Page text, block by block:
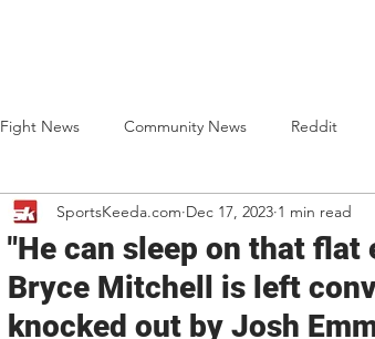
Fight News Community News Reddit
"He can sleep on that
Bryce Mitchell is left
knocked out by Josh
SportsKeeda.com Dec 17, 2023 1 min read